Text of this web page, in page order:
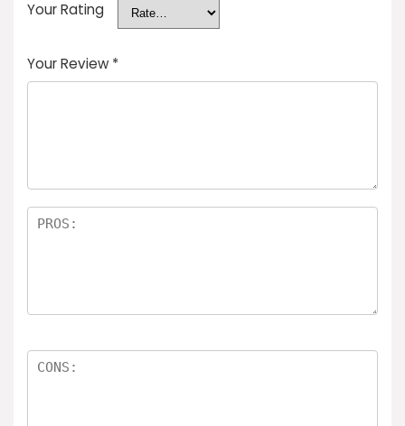
Your Rating
Your Review *